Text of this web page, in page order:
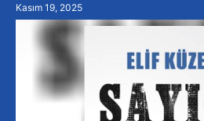
Kasım 19, 2025